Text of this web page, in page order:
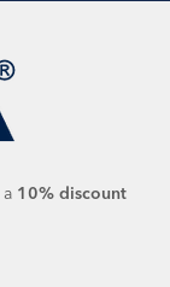
10% discount